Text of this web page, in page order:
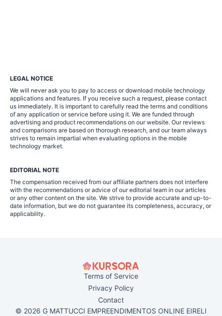
LEGAL NOTICE
We will never ask you to pay to access or download mobile technology
applications and features. If you receive such a request, please contact
us immediately. It is important to carefully read the terms and conditions
of any application or service before using it. We are funded through
advertising and product recommendations on our website. Our reviews
and comparisons are based on thorough research, and our team always
strives to remain impartial when evaluating options in the mobile
technology market.
EDITORIAL NOTE
The compensation received from our affiliate partners does not interfere
with the recommendations or advice of our editorial team in our articles
or any other content on the site. We strive to provide accurate and up-to-
date information, but we do not guarantee its completeness, accuracy, or
applicability.
Terms of Service
Privacy Policy
Contact
© 2026 G MATTUCCI EMPREENDIMENTOS ONLINE EIRELI